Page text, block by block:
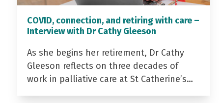
COVID, connection, and retiring with care –
Interview with Dr Cathy Gleeson
As she begins her retirement, Dr Cathy
Gleeson reflects on three decades of
work in palliative care at St Catherine’s…